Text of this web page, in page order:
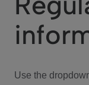
Investor Center
Use the